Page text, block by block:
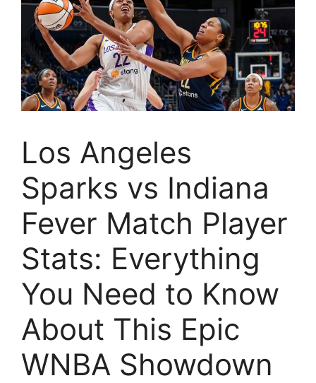
Los Angeles
Sparks vs Indiana
Fever Match Player
Stats: Everything
You Need to Know
About This Epic
WNBA Showdown